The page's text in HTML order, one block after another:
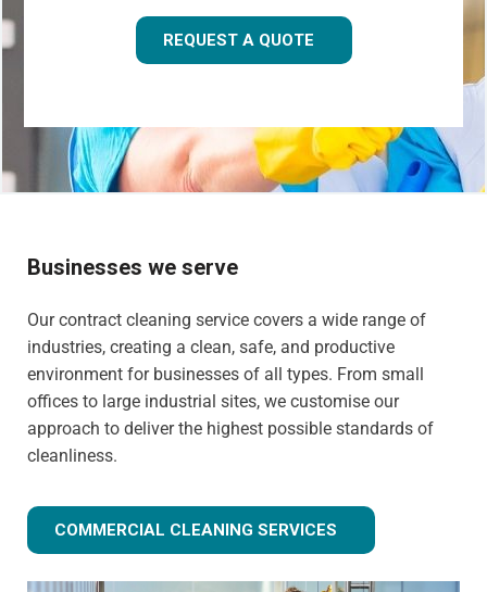
REQUEST A QUOTE
Businesses we serve
Our contract cleaning service covers a wide range of
industries, creating a clean, safe, and productive
environment for businesses of all types. From small
offices to large industrial sites, we customise our
approach to deliver the highest possible standards of
cleanliness.
COMMERCIAL CLEANING SERVICES